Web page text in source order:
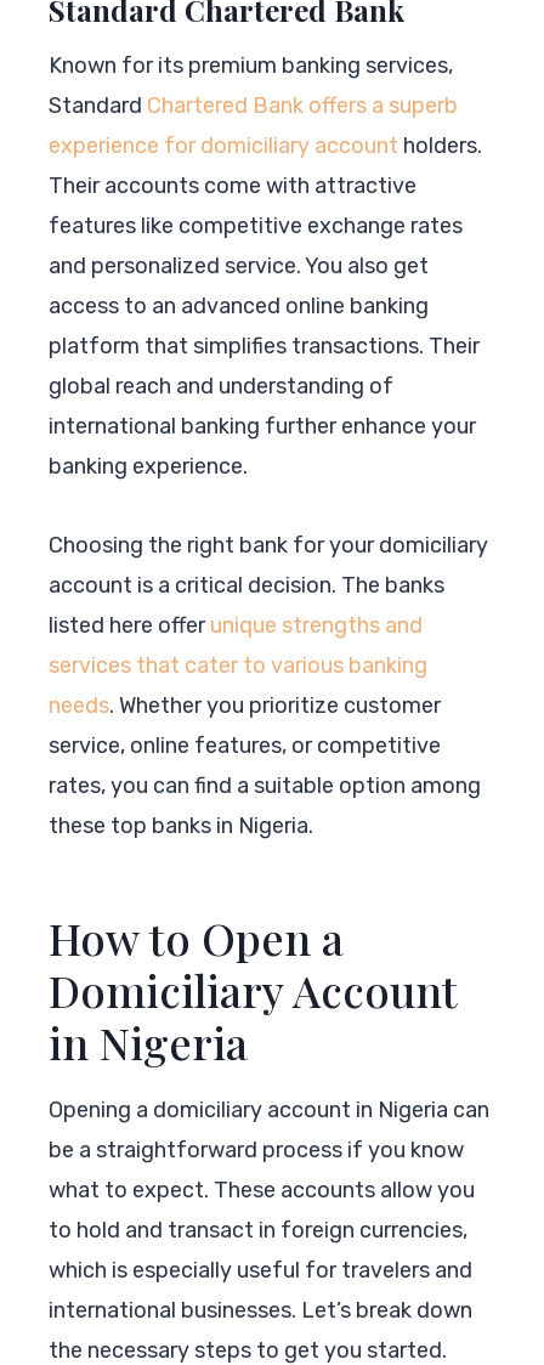
Standard Chartered Bank
Known for its premium banking services,
Standard Chartered Bank offers a superb
experience for domiciliary account holders.
Their accounts come with attractive
features like competitive exchange rates
and personalized service. You also get
access to an advanced online banking
platform that simplifies transactions. Their
global reach and understanding of
international banking further enhance your
banking experience.
Choosing the right bank for your domiciliary
account is a critical decision. The banks
listed here offerunique strengths and
services that cater to various banking
needs. Whether you prioritize customer
service, online features, or competitive
rates, you can find a suitable option among
these top banks in Nigeria.
How to Open a
Domiciliary Account
in Nigeria
Opening a domiciliary account in Nigeria can
be a straightforward process if you know
what to expect. These accounts allow you
to hold and transact in foreign currencies,
which is especially useful for travelers and
international businesses. Let’s break down
the necessary steps to get you started.